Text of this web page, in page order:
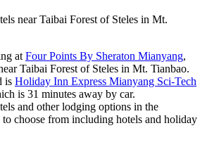
near Taibai Forest of Steles in Mt.
at Four Points By Sheraton Mianyang,
Taibai Forest of Steles in Mt. Tianbao.
is Holiday Inn Express Mianyang Sci-Tech
is 31 minutes away by car.
and other lodging options in the
to choose from including hotels and holiday